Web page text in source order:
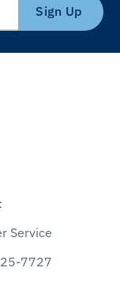
Sign Up
Service
7727